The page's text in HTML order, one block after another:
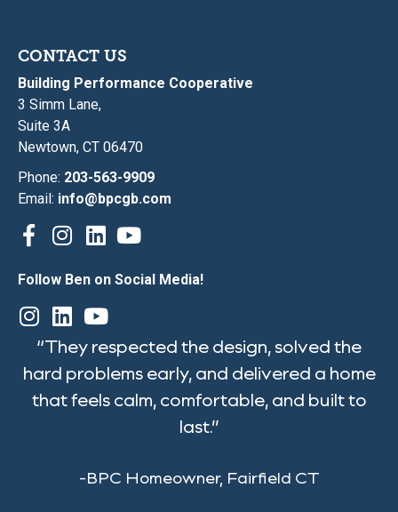
CONTACT US
Building Performance Cooperative
3 Simm Lane,
Suite 3A
Newtown, CT 06470
Phone: 203-563-9909
Email: info@bpcgb.com
Follow Ben on Social Media!
“They respected the design, solved the
hard problems early, and delivered a home
that feels calm, comfortable, and built to
last.”
-BPC Homeowner, Fairfield CT